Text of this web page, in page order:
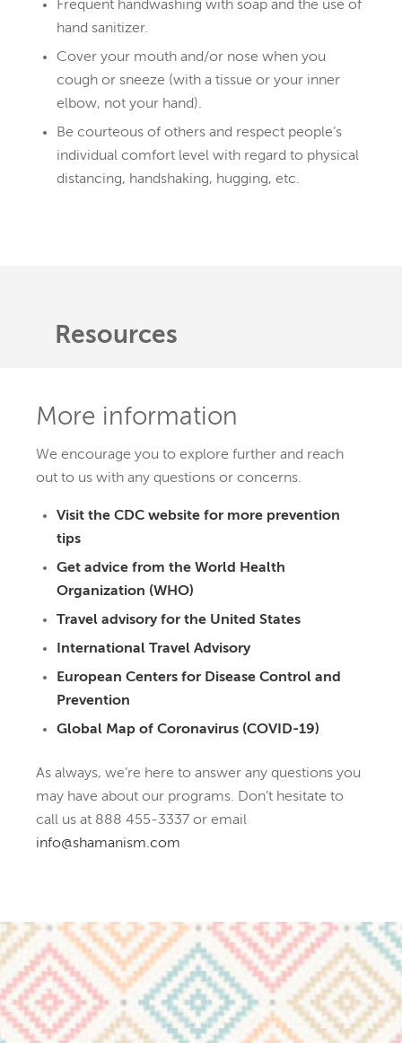
Frequent handwashing with soap and the use of
hand sanitizer.
Cover your mouth and/or nose when you
cough or sneeze (with a tissue or your inner
elbow, not your hand).
Be courteous of others and respect people’s
individual comfort level with regard to physical
distancing, handshaking, hugging, etc.
Resources
More information
We encourage you to explore further and reach
out to us with any questions or concerns.
Visit the CDC website for more prevention
tips
Get advice from the World Health
Organization (WHO)
Travel advisory for the United States
International Travel Advisory
European Centers for Disease Control and
Prevention
Global Map of Coronavirus (COVID-19)
As always, we’re here to answer any questions you
may have about our programs. Don’t hesitate to
call us at 888 455-3337 or email
info@shamanism.com